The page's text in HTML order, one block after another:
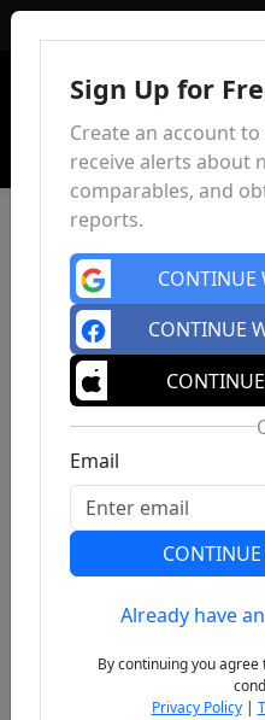
Previous
Sign Up for
Create an account
receive alerts about
comparables, and
reports.
CONTINUE
CONTINUE
Email
Already have
By continuing you
Privacy Policy|